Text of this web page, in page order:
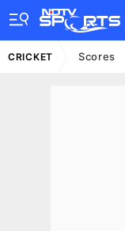
CRICKET Scores